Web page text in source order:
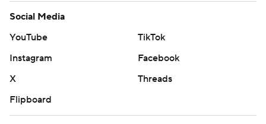
Social Media
YouTube
TikTok
Instagram
Facebook
X
Threads
Flipboard